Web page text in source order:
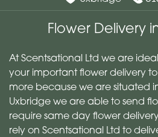
Flower Delivery
At Scentsational Ltd we are
your important flower delivery
more because we are situated
Uxbridge we are able to send
require same day flower
rely on Scentsational Ltd to